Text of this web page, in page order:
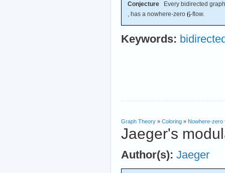
Conjecture Every bidirected
, has a nowhere-zero
-flow.
Keywords:
Graph Theory » Coloring » Nowhere-zero
Jaeger's
Author(s): Jaeger